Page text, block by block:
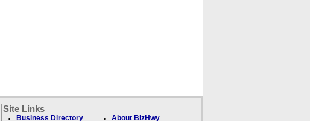
Site Links
Business Directory About BizHwy